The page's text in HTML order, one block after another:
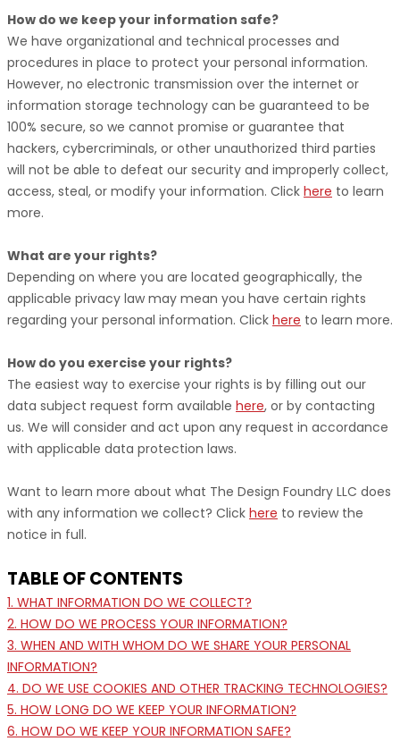
How do we keep your information safe?
We have organizational and technical processes and
procedures in place to protect your personal information.
However, no electronic transmission over the internet or
information storage technology can be guaranteed to be
100% secure, so we cannot promise or guarantee that
hackers, cybercriminals, or other unauthorized third parties
will not be able to defeat our security and improperly collect,
access, steal, or modify your information. Click here to learn
more.
What are your rights?
Depending on where you are located geographically, the
applicable privacy law may mean you have certain rights
regarding your personal information. Click here to learn more.
How do you exercise your rights?
The easiest way to exercise your rights is by filling out our
data subject request form available here, or by contacting
us. We will consider and act upon any request in accordance
with applicable data protection laws.
Want to learn more about what The Design Foundry LLC does
with any information we collect? Click here to review the
notice in full.
TABLE OF CONTENTS
1. WHAT INFORMATION DO WE COLLECT?
2. HOW DO WE PROCESS YOUR INFORMATION?
3. WHEN AND WITH WHOM DO WE SHARE YOUR PERSONAL
INFORMATION?
4. DO WE USE COOKIES AND OTHER TRACKING TECHNOLOGIES?
5. HOW LONG DO WE KEEP YOUR INFORMATION?
6. HOW DO WE KEEP YOUR INFORMATION SAFE?